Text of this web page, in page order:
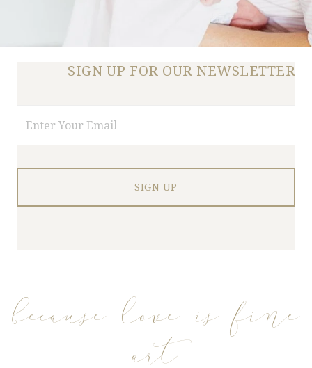
SIGN UP FOR OUR NEWSLETTER
because love is fine
art